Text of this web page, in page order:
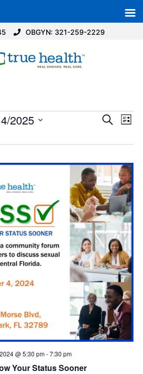
OBGYN: 321-259-2229
and
Search
List
2025
Your Status Sooner
@ 5:30 pm-7:30 pm